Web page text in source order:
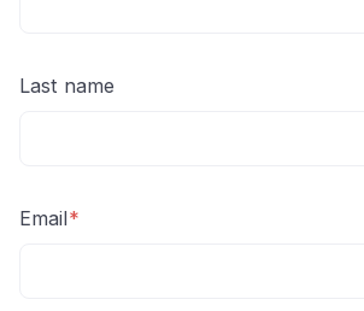
Last name
Email*